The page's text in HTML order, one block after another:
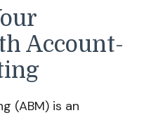
Account-
(ABM) is an